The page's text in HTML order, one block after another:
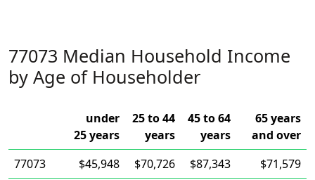
77073 Median Household Income
by Age of Householder
under
25 years
25 to 44
years
45 to 64
years
65 years
and over
77073
$45,948 $70,726 $87,343 $71,579